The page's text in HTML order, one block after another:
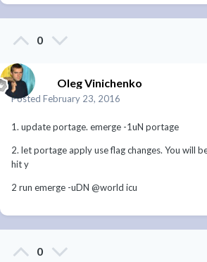
0
Oleg Vinichenko
Posted February 23, 2016
1. update portage. emerge -1uN portage
2. let portage apply use flag changes. You will
hit y
2 run emerge -uDN @world icu
0